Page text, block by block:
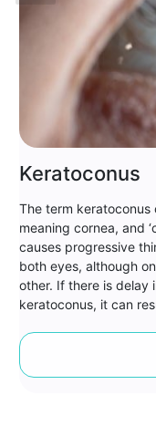
Keratoconus
The term keratoconus
meaning cornea, and
causes progressive
both eyes, although
other. If there is delay
keratoconus, it can